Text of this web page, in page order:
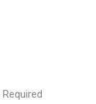
Required